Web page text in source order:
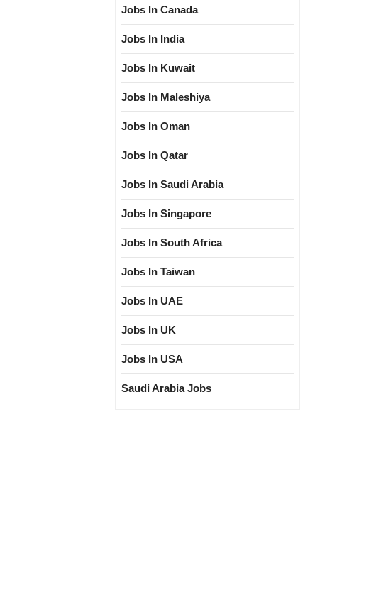
Jobs In Canada
Jobs In India
Jobs In Kuwait
Jobs In Maleshiya
Jobs In Oman
Jobs In Qatar
Jobs In Saudi Arabia
Jobs In Singapore
Jobs In South Africa
Jobs In Taiwan
Jobs In UAE
Jobs In UK
Jobs In USA
Saudi Arabia Jobs